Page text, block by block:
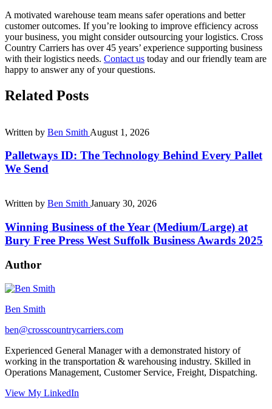
A motivated warehouse team means safer operations and better
customer outcomes. If you’re looking to improve efficiency across
your business, you might consider outsourcing your logistics. Cross
Country Carriers has over 45 years’ experience supporting business
with their logistics needs. Contact us today and our friendly team are
happy to answer any of your questions.
Related Posts
Written by Ben Smith August 1, 2026
Palletways ID: The Technology Behind Every Pallet
We Send
Written by Ben Smith January 30, 2026
Winning Business of the Year (Medium/Large) at
Bury Free Press West Suffolk Business Awards 2025
Author
Ben Smith
ben@crosscountrycarriers.com
Experienced General Manager with a demonstrated history of
working in the transportation & warehousing industry. Skilled in
Operations Management, Customer Service, Freight, Dispatching.
View My LinkedIn